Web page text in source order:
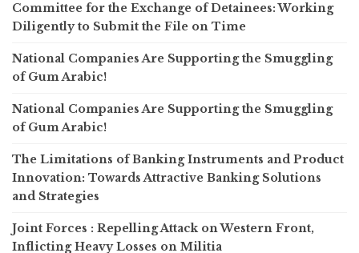
Committee for the Exchange of Detainees: Working
Diligently to Submit the File on Time
National Companies Are Supporting the Smuggling
of Gum Arabic!
National Companies Are Supporting the Smuggling
of Gum Arabic!
The Limitations of Banking Instruments and Product
Innovation: Towards Attractive Banking Solutions
and Strategies
Joint Forces : Repelling Attack on Western Front,
Inflicting Heavy Losses on Militia